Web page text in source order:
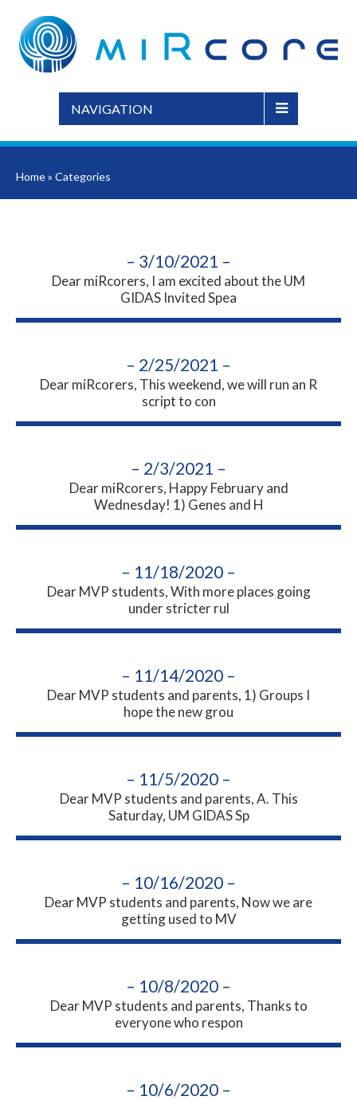
NAVIGATION
Home» Categories
– 3/10/2021 –
Dear miRcorers, I am excited about the UM
GIDAS Invited Spea
– 2/25/2021 –
Dear miRcorers, This weekend, we will run an R
script to con
– 2/3/2021 –
Dear miRcorers, Happy February and
Wednesday! 1) Genes and H
– 11/18/2020 –
Dear MVP students, With more places going
under stricter rul
– 11/14/2020 –
Dear MVP students and parents, 1) Groups I
hope the new grou
– 11/5/2020 –
Dear MVP students and parents, A. This
Saturday, UM GIDAS Sp
– 10/16/2020 –
Dear MVP students and parents, Now we are
getting used to MV
– 10/8/2020 –
Dear MVP students and parents, Thanks to
everyone who respon
– 10/6/2020 –